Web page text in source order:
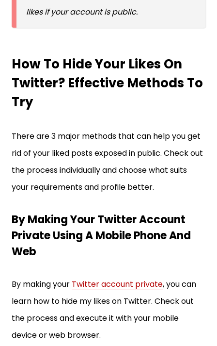
likes if your account is public.
How To Hide Your Likes On
Twitter? Effective Methods To
Try
There are 3 major methods that can help you get
rid of your liked posts exposed in public. Check out
the process individually and choose what suits
your requirements and profile better.
By Making Your Twitter Account
Private Using A Mobile Phone And
Web
By making your Twitter account private, you can
learn how to hide my likes on Twitter. Check out
the process and execute it with your mobile
device or web browser.